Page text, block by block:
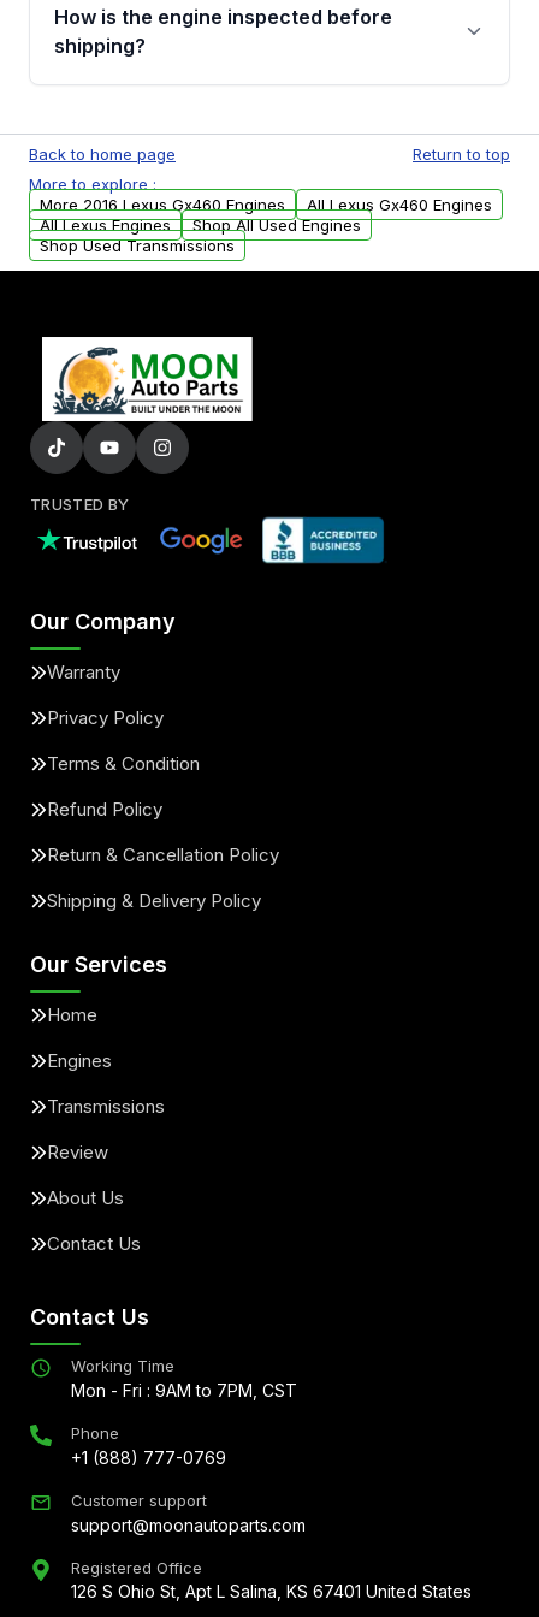
financing details for your order.
How is the engine inspected before
shipping?
test, oil pressure test, and detailed visual
examination before being listed for sale. Only
parts that meet our quality standards are
added to our active inventory.
Back to home page
Return to top
More to explore :
More 2016 Lexus Gx460 Engines
All Lexus Gx460 Engines
All Lexus Engines
Shop All Used Engines
Shop Used Transmissions
TRUSTED BY
Our Company
Warranty
Privacy Policy
Terms & Condition
Refund Policy
Return & Cancellation Policy
Shipping & Delivery Policy
Our Services
Home
Engines
Transmissions
Review
About Us
Contact Us
Contact Us
Working Time
Mon - Fri : 9AM to 7PM, CST
Phone
+1 (888) 777-0769
Customer support
support@moonautoparts.com
Registered Office
126 S Ohio St, Apt L Salina, KS 67401 United States